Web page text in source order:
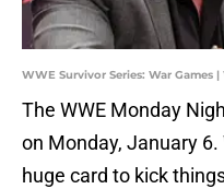
WWE Survivor Series: War Games
The WWE Monday
on Monday, January
huge card to kick